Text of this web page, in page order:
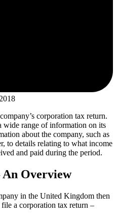
corporation tax return.
range of information on its
about the company, such as
to details relating to what income
and paid during the period.
Overview
in the United Kingdom then
a corporation tax return –